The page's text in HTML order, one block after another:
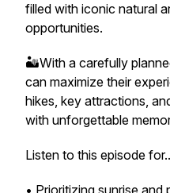
filled with iconic natural
opportunities.
🏜️With a carefully
can maximize their
hikes, key attractions,
with unforgettable
Listen to this episode
• Prioritizing sunrise and